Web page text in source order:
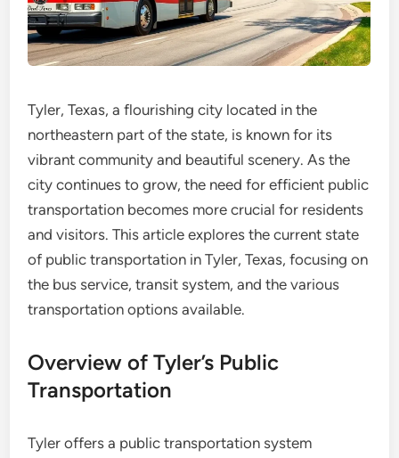
Tyler, Texas, a flourishing city located in the
northeastern part of the state, is known for its
vibrant community and beautiful scenery. As the
city continues to grow, the need for efficient public
transportation becomes more crucial for residents
and visitors. This article explores the current state
of public transportation in Tyler, Texas, focusing on
the bus service, transit system, and the various
transportation options available.
Overview of Tyler’s Public
Transportation
Tyler offers a public transportation system